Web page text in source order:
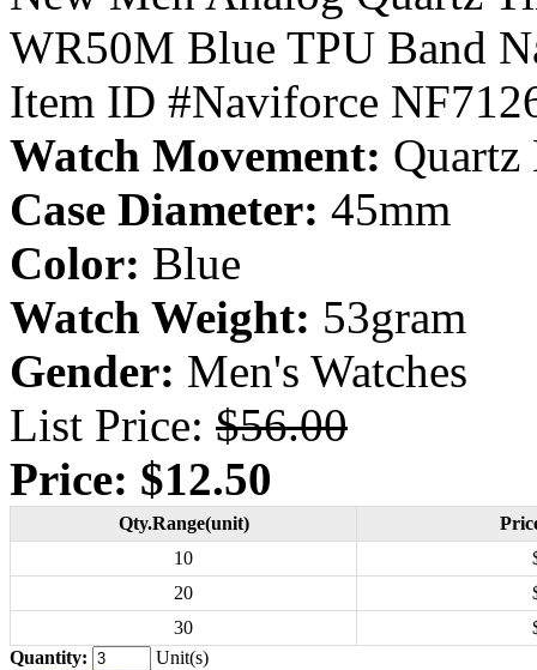
WR50M Blue TPU Band
Item ID #Naviforce
Watch Movement: Quartz
Case Diameter: 45mm
Color: Blue
Watch Weight: 53gram
Gender: Men's Watches
List Price: $56.00
Price: $12.50
Qty.Range(unit)
10
20
30
Quantity:
Unit(s)